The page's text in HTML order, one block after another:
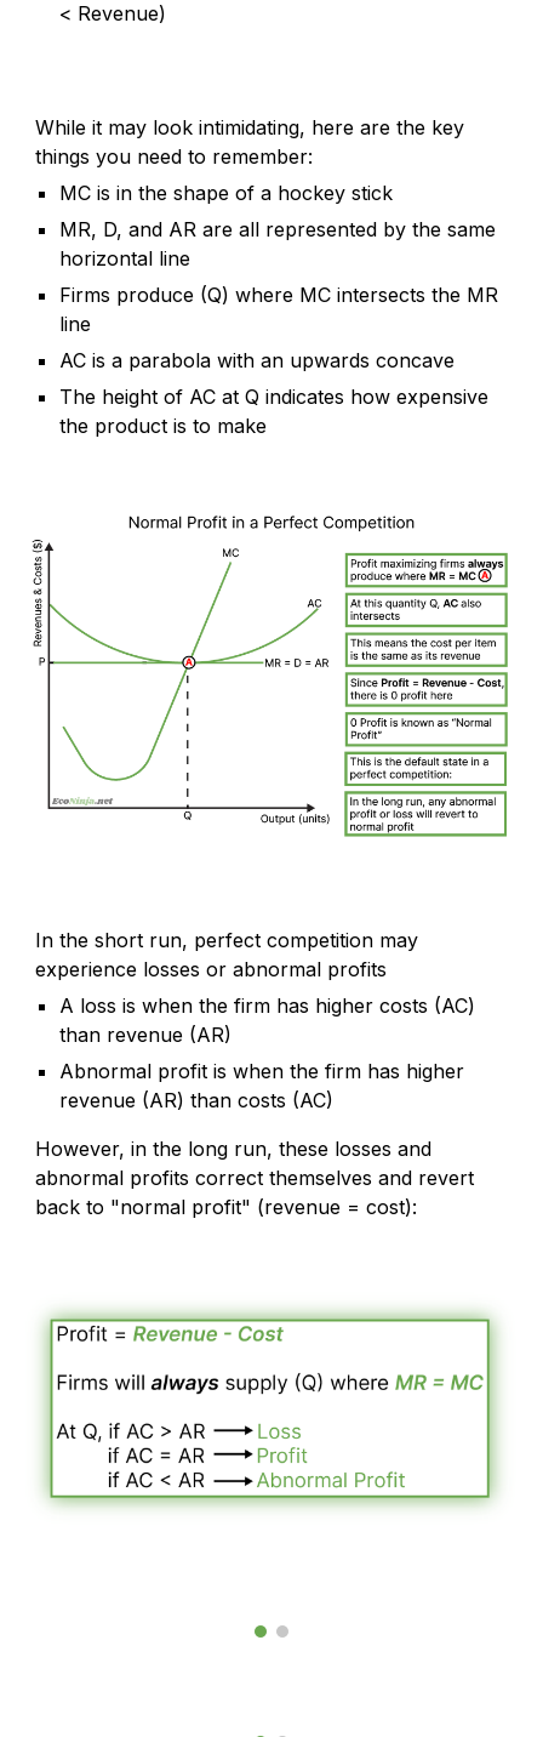
< Revenue)
While it may look intimidating, here are the key
things you need to remember:
MC is in the shape of a hockey stick
MR, D, and AR are all represented by the same
horizontal line
Firms produce (Q) where MC intersects the MR
line
AC is a parabola with an upwards concave
The height of AC at Q indicates how expensive
the product is to make
In the short run, perfect competition may
experience losses or abnormal profits
A loss is when the firm has higher costs (AC)
than revenue (AR)
Abnormal profit is when the firm has higher
revenue (AR) than costs (AC)
However, in the long run, these losses and
abnormal profits correct themselves and revert
back to "normal profit" (revenue = cost):